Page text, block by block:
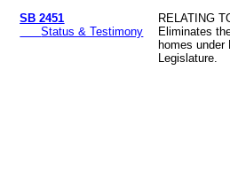
SB 2451
Status & Testimony
RELATING
Eliminates
homes
Legislature.